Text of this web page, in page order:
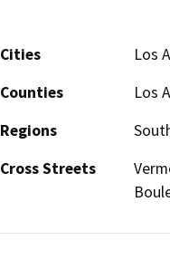
Cities
Los
Counties
Los
Regions
Cross Streets